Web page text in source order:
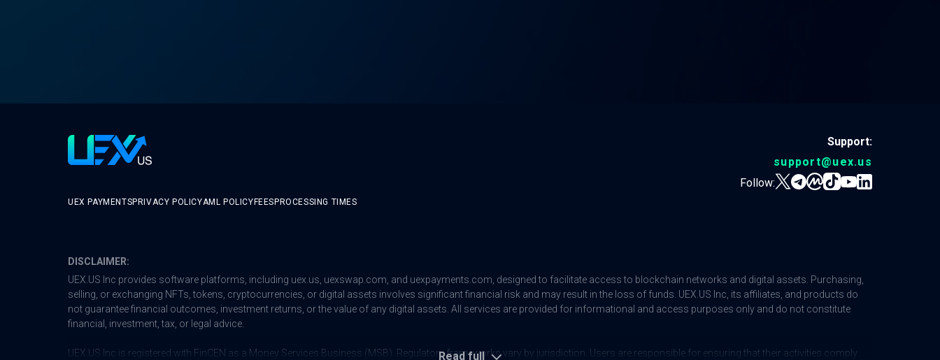
UEX PAYMENTSPRIVACY POLICYAML POLICY FEES PROCESSING TIMES
Follow:
Support:
support@uex.us
DISCLAIMER:
UEX.US Inc provides software platforms, including uex.us uexswap.com , and uexpayments.com , designed to facilitate access to blockchain networks and digital assets. Purchasing,
selling, or exchanging NFTs, tokens, cryptocurrencies, or digital assets involves significant financial risk and may result in the loss of funds. UEX.US Inc, its affiliates, and products do
not guarantee financial outcomes, investment returns, or the value of any digital assets. All services are provided for informational and access purposes only and do not constitute
financial, investment, tax, or legal advice.
UEX.US Inc is registered with FinCEN as a Money Services Business (MSB). Regulatory frameworks vary by jurisdiction. Users are responsible for ensuring that their activities comply
Read full